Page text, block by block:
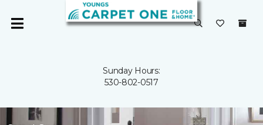
Sunday Hours:
530-802-0517